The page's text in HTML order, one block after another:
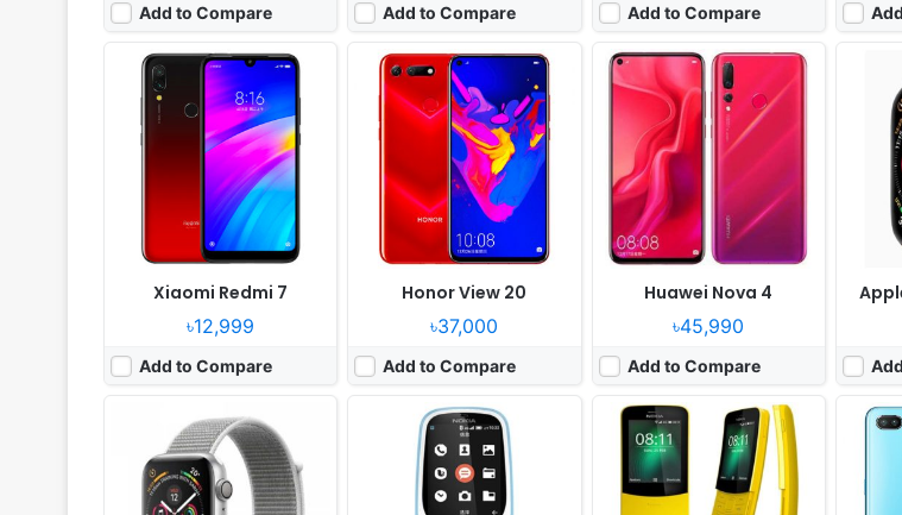
Add to Compare Add to Compare Add to Compare
Xiaomi Redmi 7
৳12,999
Add to Compare
Honor View 20
৳37,000
Add to Compare
Huawei Nova 4
৳45,990
Add to Compare
Released:2018, September
watchOS 5.0
Display:
1.78" 448x368 pixels
Camera:
NO No video recorder
RAM:
Apple S4
Li-Ion
View Details ❯
Released:Released 2018, February
System:Feature phone
Display:2.4" 240x320 pixels
Camera:2MP Video recorder
256MB RAM
Battery:
1200mAh Li-Ion
View Details ❯
Released:2018, July
System:
Feature phone
Display:2.4" 240x320 pixels
Camera:2MP Video recorder
RAM: 512MB RAM Snapdragon 205
Battery: 1500mAh Li-Ion
View Details ❯
View